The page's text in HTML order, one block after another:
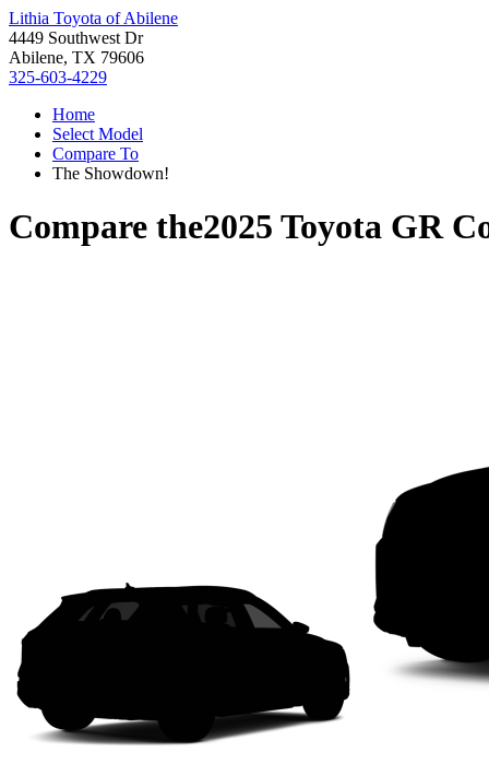
Lithia Toyota of Abilene
4449 Southwest Dr
Abilene, TX 79606
325-603-4229
Home
Select Model
Compare To
The Showdown!
Compare the2025 Toyota GR